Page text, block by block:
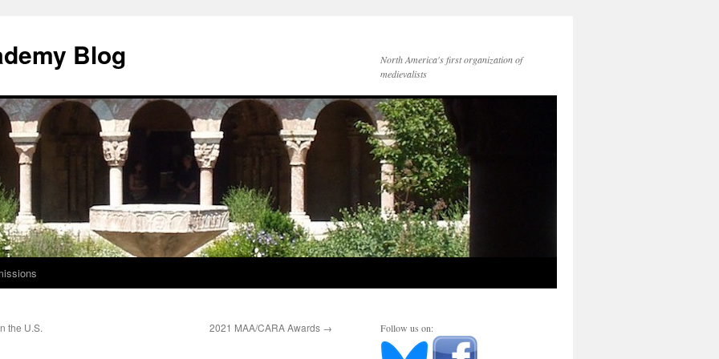
Blog
North America's first organization of
medievalists
the U.S.
2021 MAA/CARA Awards → Follow us on: